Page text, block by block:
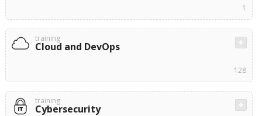
1
training
Cloud and DevOps
128
training
Cybersecurity